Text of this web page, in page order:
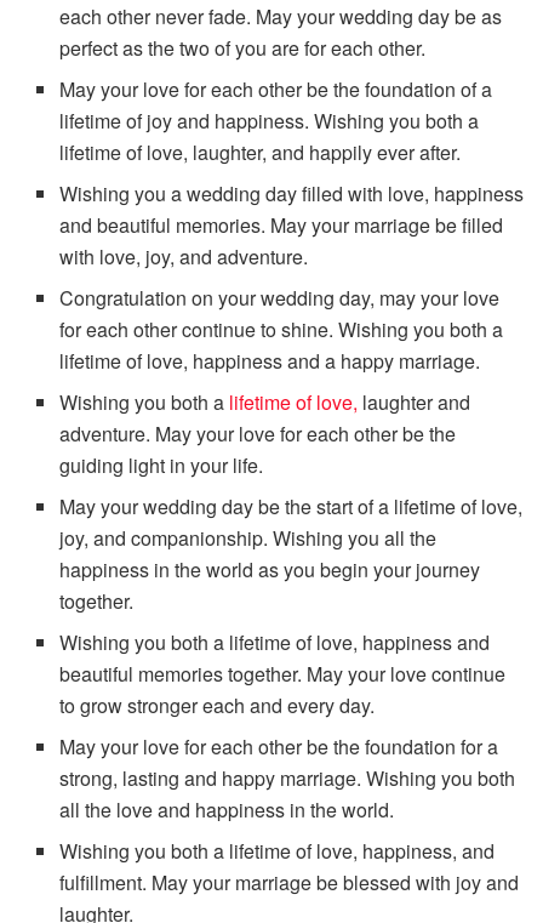
each other never fade. May your wedding day be as
perfect as the two of you are for each other.
May your love for each other be the foundation of a
lifetime of joy and happiness. Wishing you both a
lifetime of love, laughter, and happily ever after.
Wishing you a wedding day filled with love, happiness
and beautiful memories. May your marriage be filled
with love, joy, and adventure.
Congratulation on your wedding day, may your love
for each other continue to shine. Wishing you both a
lifetime of love, happiness and a happy marriage.
Wishing you both a lifetime of love, laughter and
adventure. May your love for each other be the
guiding light in your life.
May your wedding day be the start of a lifetime of love,
joy, and companionship. Wishing you all the
happiness in the world as you begin your journey
together.
Wishing you both a lifetime of love, happiness and
beautiful memories together. May your love continue
to grow stronger each and every day.
May your love for each other be the foundation for a
strong, lasting and happy marriage. Wishing you both
all the love and happiness in the world.
Wishing you both a lifetime of love, happiness, and
fulfillment. May your marriage be blessed with joy and
laughter.